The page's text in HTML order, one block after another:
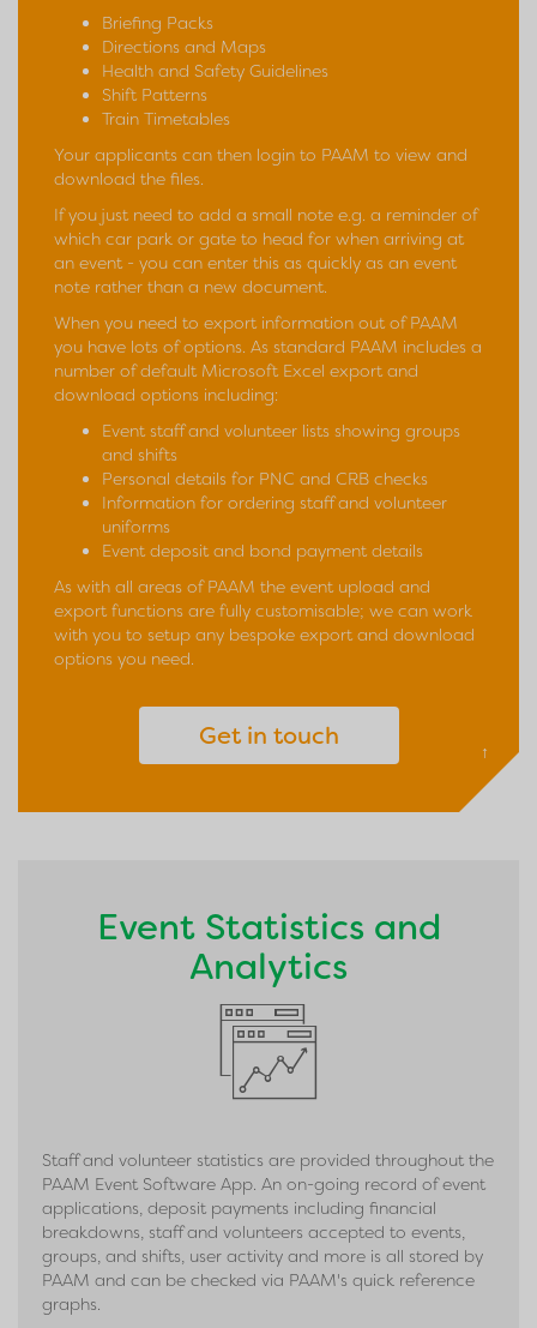
Briefing Packs
Directions and Maps
Health and Safety Guidelines
Shift Patterns
Train Timetables
Your applicants can then login to PAAM to view and
download the files.
If you just need to add a small note e.g. a reminder of
which car park or gate to head for when arriving at
an event - you can enter this as quickly as an event
note rather than a new document.
When you need to export information out of PAAM
you have lots of options. As standard PAAM includes a
number of default Microsoft Excel export and
download options including:
Event staff and volunteer lists showing groups
and shifts
Personal details for PNC and CRB checks
Information for ordering staff and volunteer
uniforms
Event deposit and bond payment details
As with all areas of PAAM the event upload and
export functions are fully customisable; we can work
with you to setup any bespoke export and download
options you need.
Get in touch
↑
Event Statistics and
Analytics
Staff and volunteer statistics are provided throughout the
PAAM Event Software App. An on-going record of event
applications, deposit payments including financial
breakdowns, staff and volunteers accepted to events,
groups, and shifts, user activity and more is all stored by
PAAM and can be checked via PAAM's quick reference
graphs.